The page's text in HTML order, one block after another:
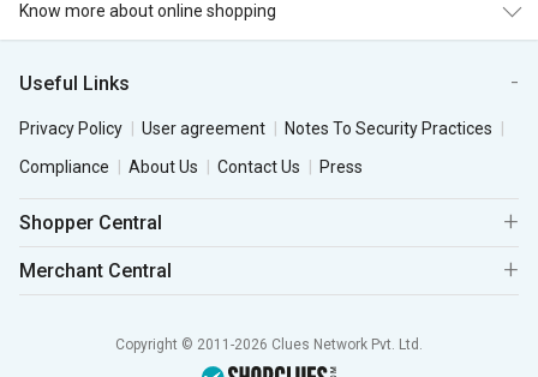
Know more about online shopping
Useful Links
Privacy Policy User agreement
Notes To Security Practices
Compliance
About Us Contact Us Press
Shopper Central
Merchant Central
Copyright © 2011-2026 Clues Network Pvt. Ltd.